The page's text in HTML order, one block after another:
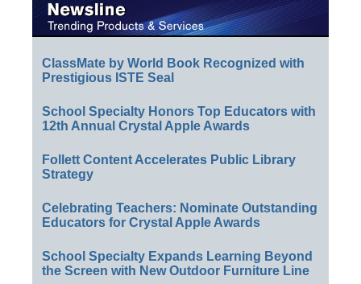
ClassMate by World Book Recognized with
Prestigious ISTE Seal
School Specialty Honors Top Educators with
12th Annual Crystal Apple Awards
Follett Content Accelerates Public Library
Strategy
Celebrating Teachers: Nominate Outstanding
Educators for Crystal Apple Awards
School Specialty Expands Learning Beyond
the Screen with New Outdoor Furniture Line